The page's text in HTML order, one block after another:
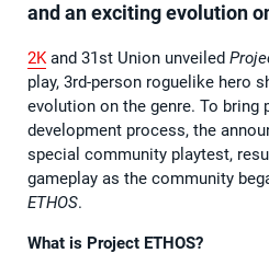
and an exciting evolution
2Kand 31st Union unveiled
play, 3rd-person roguelike hero
evolution on the genre. To bring
development process, the
special community playtest,
gameplay as the community
ETHOS.
What is Project ETHOS?